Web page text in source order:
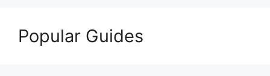
Popular Guides